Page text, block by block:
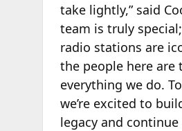
take lightly,” said
team is truly
radio stations are
the people here are
everything we do.
we’re excited to
legacy and